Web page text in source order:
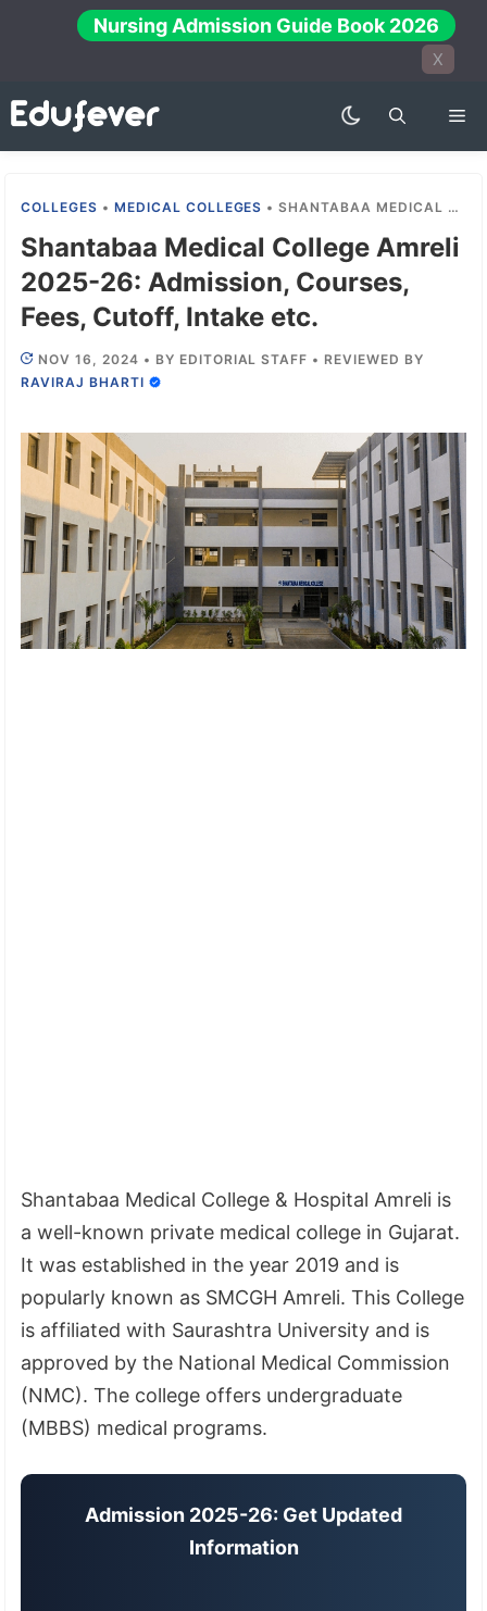
Nursing Admission Guide Book 2026
X
COLLEGES •MEDICAL COLLEGES •SHANTABAA MEDICAL COLLEGE AMRELI 2025-26: ADMISSION, COURSES, FEES, CUTOFF, INTAKE ETC.
Shantabaa Medical College Amreli
2025-26: Admission, Courses,
Fees, Cutoff, Intake etc.
NOV 16, 2024 • BY EDITORIAL STAFF • REVIEWED BY
RAVIRAJ BHARTI
Shantabaa Medical College & Hospital Amreli is
a well-known private medical college in Gujarat.
It was established in the year 2019 and is
popularly known as SMCGH Amreli. This College
is affiliated with Saurashtra University and is
approved by the National Medical Commission
(NMC). The college offers undergraduate
(MBBS) medical programs.
Admission 2025-26: Get Updated
Information